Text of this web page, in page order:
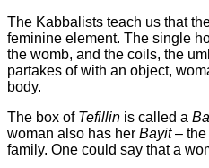
The Kabbalists teach us that
feminine element. The single
the womb, and the coils, the
partakes of with an object,
body.
The box of Tefillin is called a
woman also has her Bayit– the
family. One could say that a